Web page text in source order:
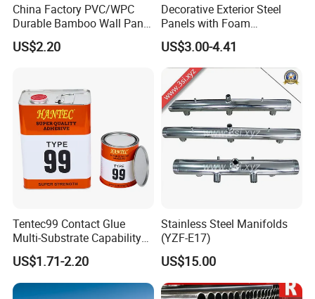
China Factory PVC/WPC
Durable Bamboo Wall Panel
for Home Decoration for
Sale
US$2.20
Decorative Exterior Steel
Panels with Foam
Insulation
US$3.00-4.41
Tentec99 Contact Glue
Multi-Substrate Capability
Contact Cement
US$1.71-2.20
Stainless Steel Manifolds
(YZF-E17)
US$15.00